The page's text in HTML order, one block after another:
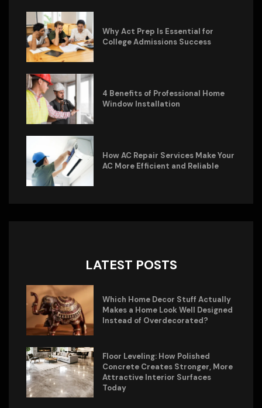
Why Act Prep Is Essential for
College Admissions Success
4 Benefits of Professional Home
Window Installation
How AC Repair Services Make Your
AC More Efficient and Reliable
LATEST POSTS
Which Home Decor Stuff Actually
Makes a Home Look Well Designed
Instead of Overdecorated?
Floor Leveling: How Polished
Concrete Creates Stronger, More
Attractive Interior Surfaces
Today